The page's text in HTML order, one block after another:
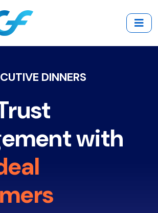
DINNERS
with